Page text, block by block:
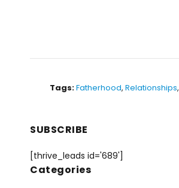
Tags:Fatherhood, Relationships,
SUBSCRIBE
[thrive_leads id='689']
Categories